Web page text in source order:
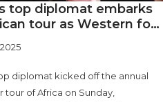
top diplomat embarks
tour as Western fo…
diplomat kicked off the annual
tour of Africa on Sunday,